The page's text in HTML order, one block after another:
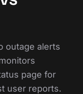
outage alerts
page for
user reports.